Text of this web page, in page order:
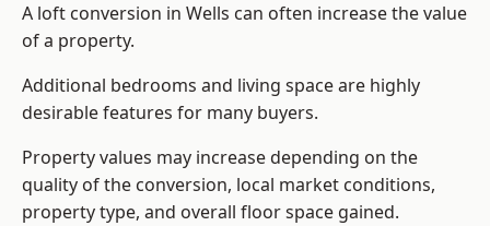
A loft conversion in Wells can often increase the value
of a property.
Additional bedrooms and living space are highly
desirable features for many buyers.
Property values may increase depending on the
quality of the conversion, local market conditions,
property type, and overall floor space gained.